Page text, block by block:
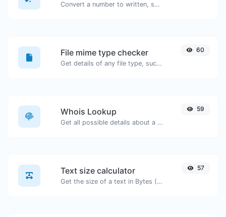
Convert a number to written, spelled out words.
File mime type checker
Get details of any file type, such as the mime type or last edit date.
60
Whois Lookup
Get all possible details about a domain name.
59
Text size calculator
Get the size of a text in Bytes (B), Kilobytes (KB) or Megabytes (MB).
57